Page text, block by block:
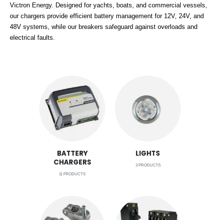
Victron Energy. Designed for yachts, boats, and commercial vessels,
our chargers provide efficient battery management for 12V, 24V, and
48V systems, while our breakers safeguard against overloads and
electrical faults.
BATTERY
CHARGERS
11 PRODUCTS
LIGHTS
3PRODUCTS